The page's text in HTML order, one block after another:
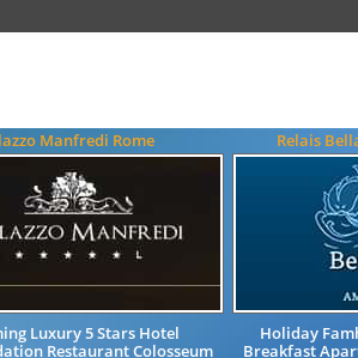
Manfredi Rome
Luxury 5 Stars Hotel
Restaurant Colosseum
Relais
Holiday
Breakfast